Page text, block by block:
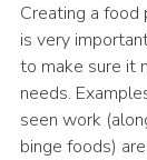
Creating a
is very
to make sure it
needs.
seen work
binge foods)